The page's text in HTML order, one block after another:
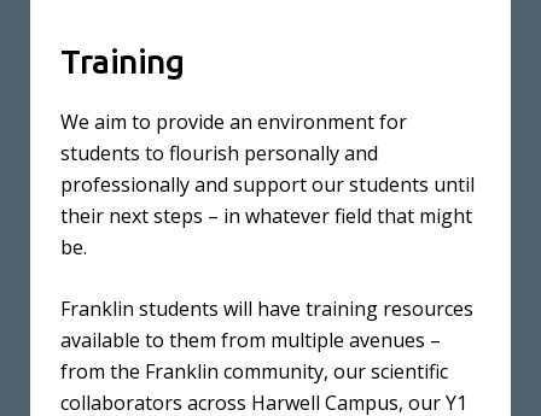
Training
We aim to provide an environment for
students to flourish personally and
professionally and support our students until
their next steps – in whatever field that might
be.
Franklin students will have training resources
available to them from multiple avenues –
from the Franklin community, our scientific
collaborators across Harwell Campus, our Y1